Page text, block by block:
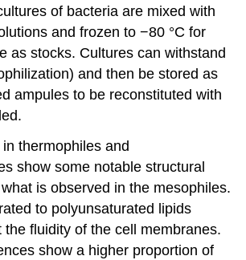
of bacteria are mixed with
and frozen to −80 °C for
as stocks. Cultures can withstand
and then be stored as
ampules to be reconstituted with
thermophiles and
show some notable structural
is observed in the mesophiles.
to polyunsaturated lipids
the fluidity of the cell membranes.
show a higher proportion of